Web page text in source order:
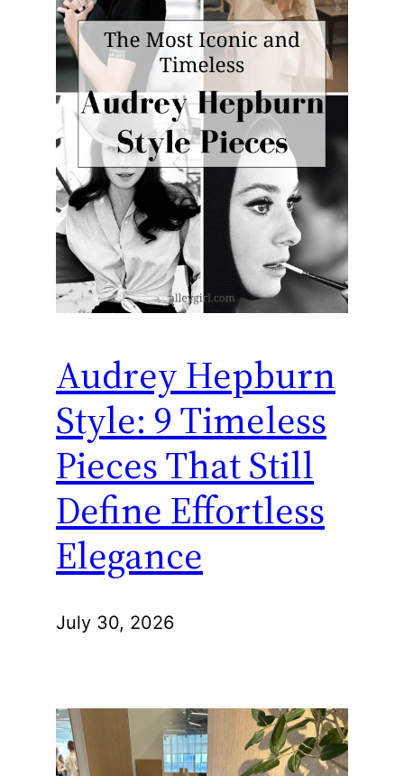
Audrey Hepburn
Style: 9 Timeless
Pieces That Still
Define Effortless
Elegance
July 30, 2026